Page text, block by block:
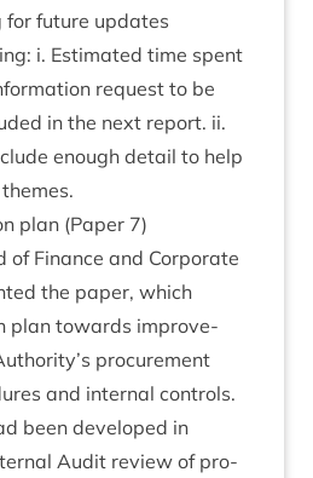
future updates
i. Estim­ated time spent
request to be
in the next report. ii.
enough detail to help
plan (Paper 7)
of Fin­ance and Cor­por­ate
the paper, which
plan towards improve­
pro­cure­ment
and intern­al con­trols.
been developed in
Audit review of pro­